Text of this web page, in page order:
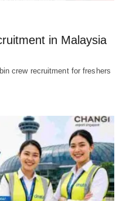
in Malaysia
crew recruitment for freshers